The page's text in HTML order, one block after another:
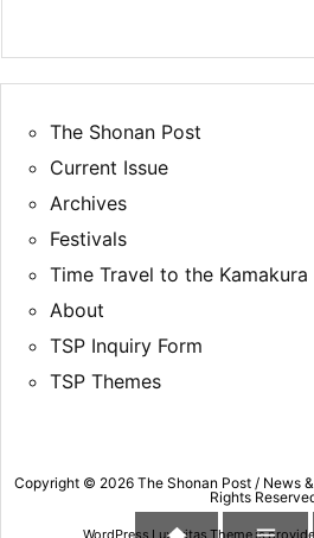
The Shonan Post
Current Issue
Archives
Festivals
Time Travel to the Kamakura
About
TSP Inquiry Form
TSP Themes
Copyright © 2026 The Shonan Post / News
Rights